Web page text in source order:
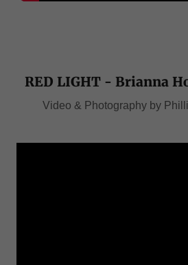
RED LIGHT - Brianna
Video & Photography by